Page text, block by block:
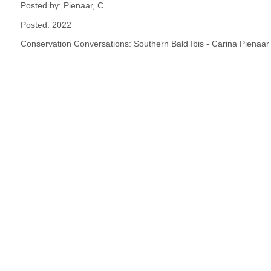
Posted by: Pienaar, C
Posted: 2022
Conservation Conversations: Southern Bald Ibis - Carina Pienaar